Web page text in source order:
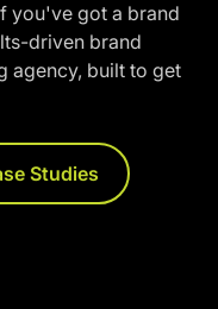
you've got a brand
driven brand
agency, built to get
Studies